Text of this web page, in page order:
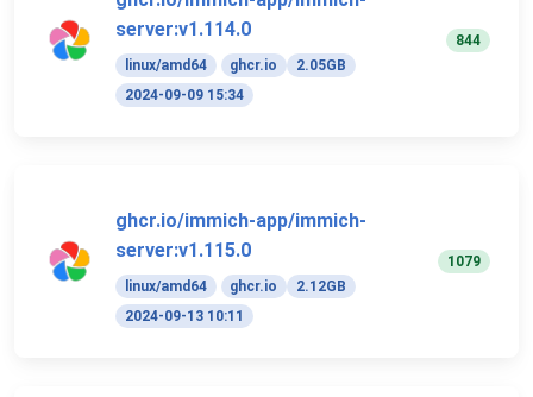
server:v1.114.0
linux/amd64 ghcr.io
2.05GB
2024-09-09 15:34
844
ghcr.io/immich-app/immich-
server:v1.115.0
linux/amd64 ghcr.io
2.12GB
2024-09-13 10:11
1079